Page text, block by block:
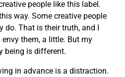
people like this label.
way. Some creative people
do. That is their truth, and I
envy them, a little. But my
being is different.
in advance is a distraction.